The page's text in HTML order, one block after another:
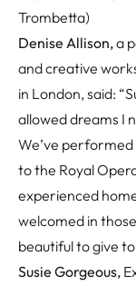
Trombetta)
Denise Allison,a
and creative
in London, said:
allowed dreams I
We’ve
to the Royal
experienced
welcomed in
beautiful to give
Susie Gorgeous,